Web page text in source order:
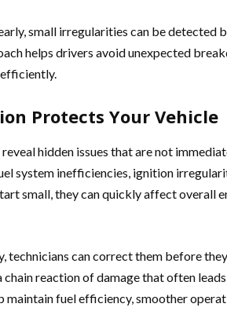
small irregularities can be detected
helps drivers avoid unexpected
Protects Your Vehicle
hidden issues that are not
system inefficiencies, ignition
small, they can quickly affect overall
technicians can correct them before
chain reaction of damage that often
maintain fuel efficiency, smoother